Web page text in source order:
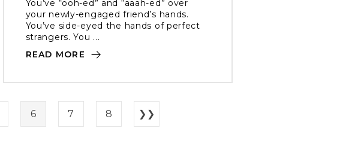
You’ve “ooh-ed” and “aaah-ed” over
your newly-engaged friend’s hands.
You’ve side-eyed the hands of perfect
strangers. You ...
READ MORE
6 7 8 ❯❯